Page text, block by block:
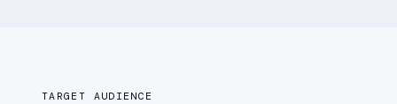
TARGET AUDIENCE